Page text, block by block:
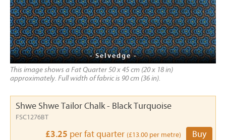
- Selvedge -
This image shows a Fat Quarter 50 x 45 cm (20 x 18 in)
approximately. Full width of fabric is 90 cm (36 in).
Shwe Shwe Tailor Chalk - Black Turquoise
FSC1276BT
£3.25 per fat quarter (£13.00 per metre) Buy